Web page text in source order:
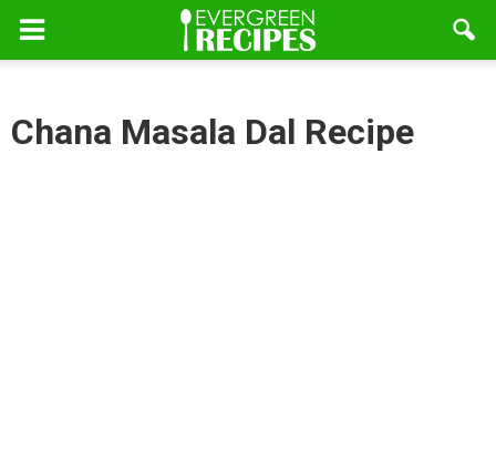
Chana Masala Dal Recipe